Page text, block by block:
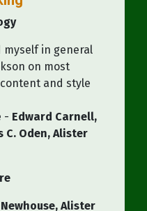
myself in general
on most
and style
- Edward Carnell,
C. Oden, Alister
Alister